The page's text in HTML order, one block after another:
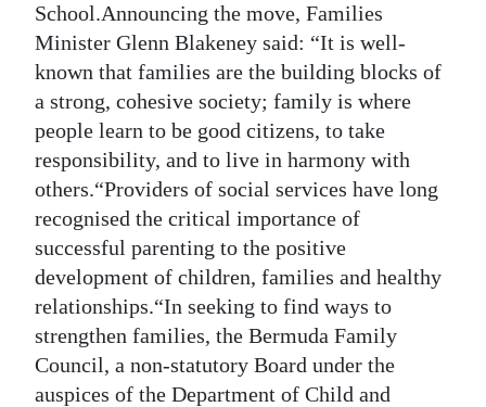
RG
Podcast
Jobs
Classifieds
Obituaries
Weather
Digital
edition
RGMags
School.Announcing the move, Families
Minister Glenn Blakeney said: “It is well-
known that families are the building blocks of
a strong, cohesive society; family is where
people learn to be good citizens, to take
responsibility, and to live in harmony with
others.“Providers of social services have long
recognised the critical importance of
successful parenting to the positive
development of children, families and healthy
relationships.“In seeking to find ways to
strengthen families, the Bermuda Family
Council, a non-statutory Board under the
auspices of the Department of Child and